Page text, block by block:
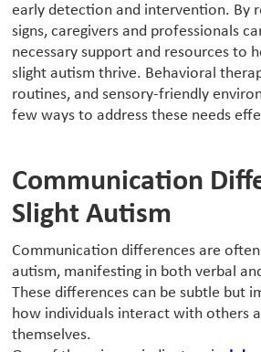
early detection and intervention. By
signs, caregivers and professionals
necessary support and resources to
slight autism thrive. Behavioral
routines, and sensory-friendly
few ways to address these needs
Communication
Slight Autism
‍Communication differences are
autism, manifesting in both verbal
These differences can be subtle but
how individuals interact with others
themselves.